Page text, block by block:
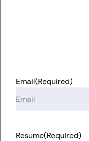
Email(Required)
Resume(Required)